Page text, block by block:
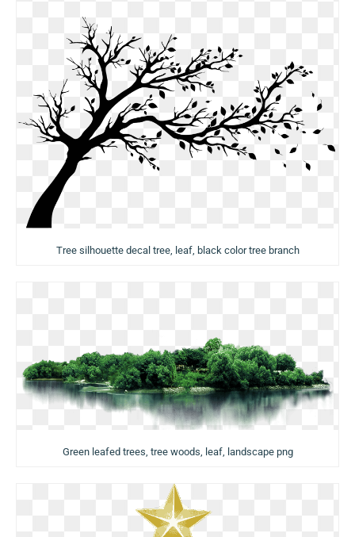
Tree silhouette decal tree, leaf, black color tree branch
Green leafed trees, tree woods, leaf, landscape png